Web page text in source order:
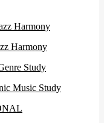
Harmony
Harmony
Study
Music Study